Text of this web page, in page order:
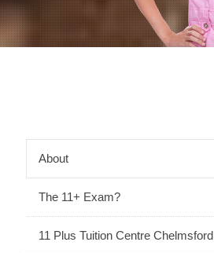
About
The 11+ Exam?
11 Plus Tuition Centre Chelmsford